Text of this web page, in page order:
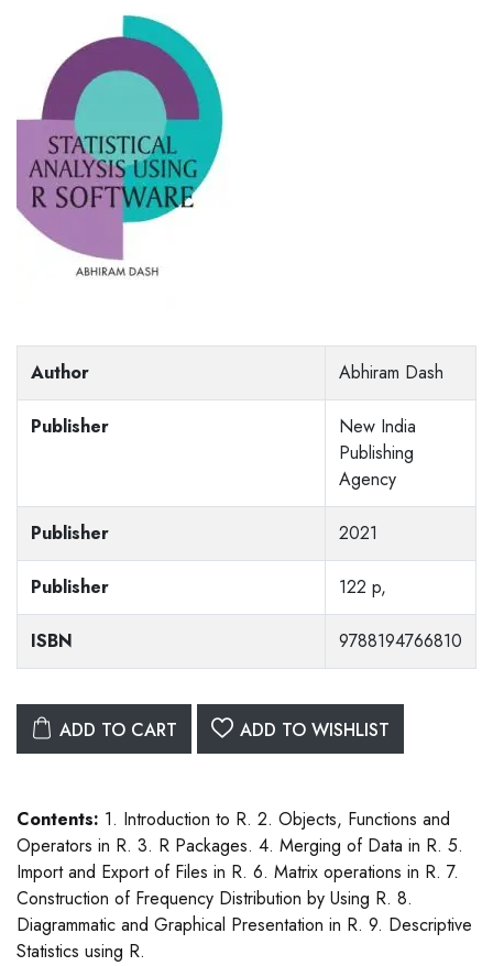
Author Abhiram Dash
Publisher
New India
Publishing
Agency
Publisher 2021
Publisher 122 p,
ISBN 9788194766810
ADD TO CART ADD TO WISHLIST
Contents: 1. Introduction to R. 2. Objects, Functions and
Operators in R. 3. R Packages. 4. Merging of Data in R. 5.
Import and Export of Files in R. 6. Matrix operations in R. 7.
Construction of Frequency Distribution by Using R. 8.
Diagrammatic and Graphical Presentation in R. 9. Descriptive
Statistics using R.